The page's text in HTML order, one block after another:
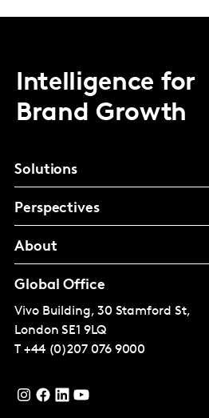
Intelligence for
Brand Growth
Solutions
Perspectives
About
Global Office
Vivo Building, 30 Stamford St,
London SE1 9LQ
T +44 (0)207 076 9000